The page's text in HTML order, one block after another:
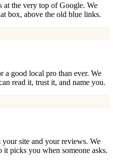
the very top of Google. We
box, above the old blue links.
a good local pro than ever. We
read it, trust it, and name you.
site and your reviews. We
it picks you when someone asks.